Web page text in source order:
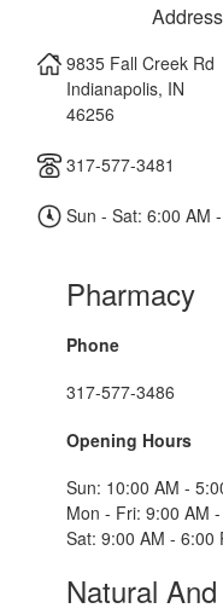
9835 Fall Creek Rd
Indianapolis, IN
46256
317-577-3481
Sun - Sat: 6:00 AM
Pharmacy
Phone
317-577-3486
Opening Hours
Sun: 10:00 AM -
Mon - Fri: 9:00 AM
Sat: 9:00 AM - 6:00
Natural